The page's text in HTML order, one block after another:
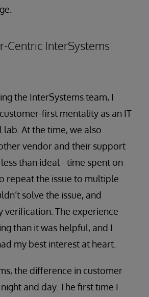
Centric InterSystems
the InterSystems team, I
first mentality as an IT
lab. At the time, we also
vendor and their support
than ideal - time spent on
repeat the issue to multiple
solve the issue, and
verification. The experience
than it was helpful, and I
my best interest at heart.
the difference in customer
and day. The first time I